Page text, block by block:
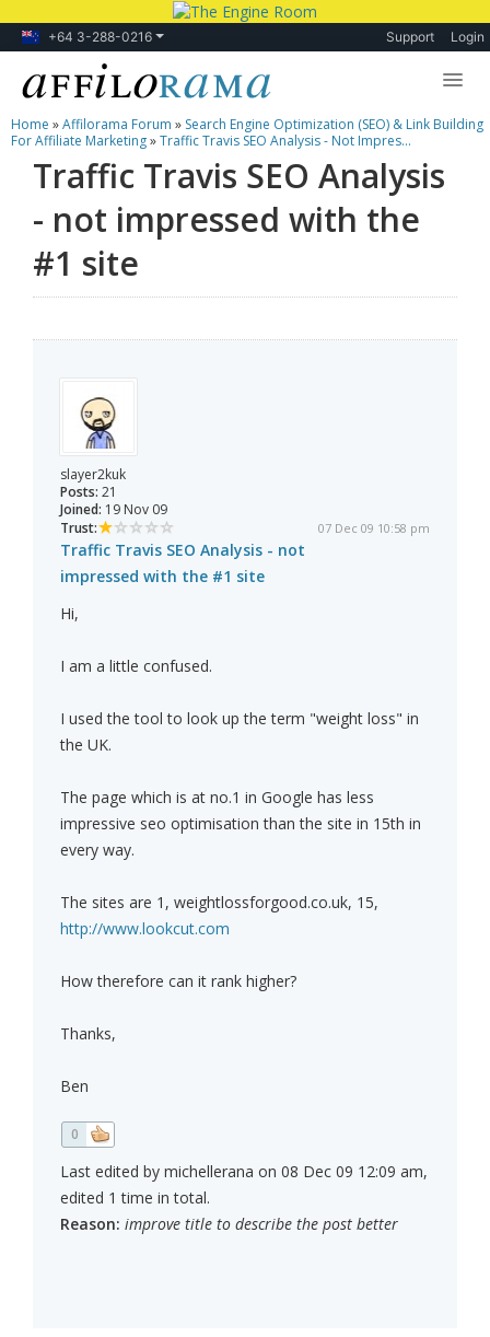
+64 3-288-0216 Support Login
Lessons
Products
Blog
Forum
Home »Affilorama Forum » Search Engine Optimization (SEO) & Link Building
For Affiliate Marketing»Traffic Travis SEO Analysis - Not Impres...
Traffic Travis SEO Analysis
- not impressed with the
#1 site
slayer2kuk
Posts: 21
Joined: 19 Nov 09
Trust:
07 Dec 09 10:58 pm
Traffic Travis SEO Analysis - not
impressed with the #1 site
Hi,
I am a little confused.
I used the tool to look up the term "weight loss" in
the UK.
The page which is at no.1 in Google has less
impressive seo optimisation than the site in 15th in
every way.
The sites are 1, weightlossforgood.co.uk, 15,
http://www.lookcut.com
How therefore can it rank higher?
Thanks,
Ben
0
Last edited by michellerana on 08 Dec 09 12:09 am,
edited 1 time in total.
Reason: improve title to describe the post better